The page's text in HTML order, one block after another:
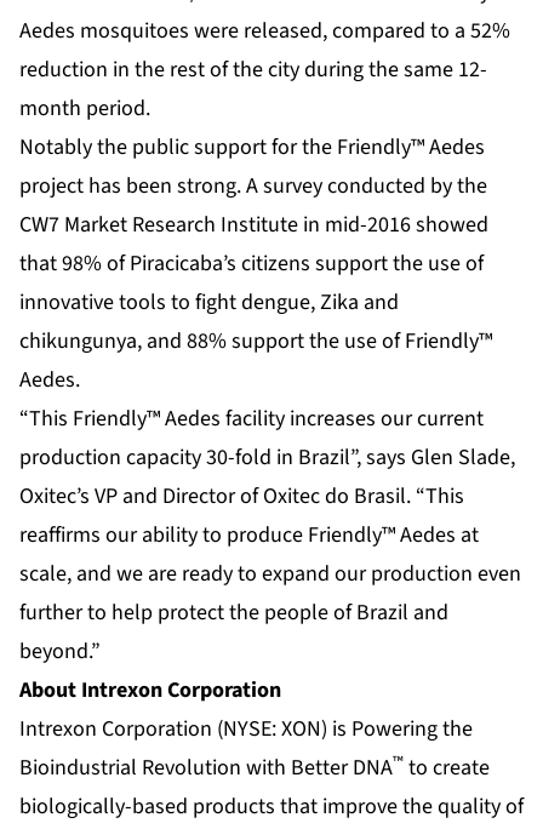
Aedes mosquitoes were released, compared to a 52%
reduction in the rest of the city during the same 12-
month period.
Notably the public support for the Friendly™ Aedes
project has been strong. A survey conducted by the
CW7 Market Research Institute in mid-2016 showed
that 98% of Piracicaba’s citizens support the use of
innovative tools to fight dengue, Zika and
chikungunya, and 88% support the use of Friendly™
Aedes.
“This Friendly™ Aedes facility increases our current
production capacity 30-fold in Brazil”, says Glen Slade,
Oxitec’s VP and Director of Oxitec do Brasil. “This
reaffirms our ability to produce Friendly™ Aedes at
scale, and we are ready to expand our production even
further to help protect the people of Brazil and
beyond.”
About Intrexon Corporation
Intrexon Corporation (NYSE: XON) is Powering the
Bioindustrial Revolution with Better DNA™ to create
biologically-based products that improve the quality of